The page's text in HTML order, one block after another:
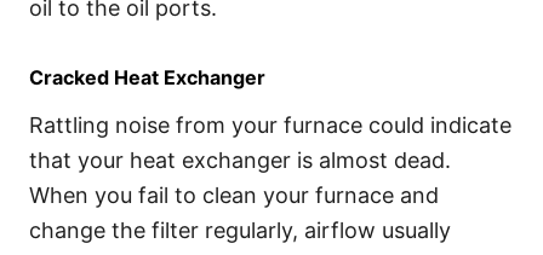
oil to the oil ports.
Cracked Heat Exchanger
Rattling noise from your furnace could indicate
that your heat exchanger is almost dead.
When you fail to clean your furnace and
change the filter regularly, airflow usually